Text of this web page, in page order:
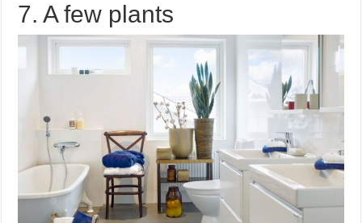
7. A few plants